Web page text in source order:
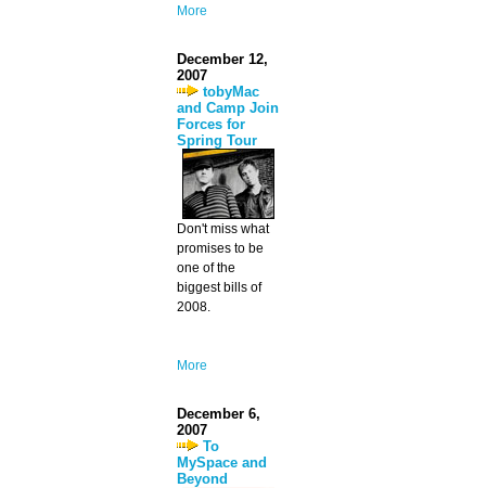
More
December 12,
2007
tobyMac
and Camp Join
Forces for
Spring Tour
Don't miss what
promises to be
one of the
biggest bills of
2008.
More
December 6,
2007
To
MySpace and
Beyond